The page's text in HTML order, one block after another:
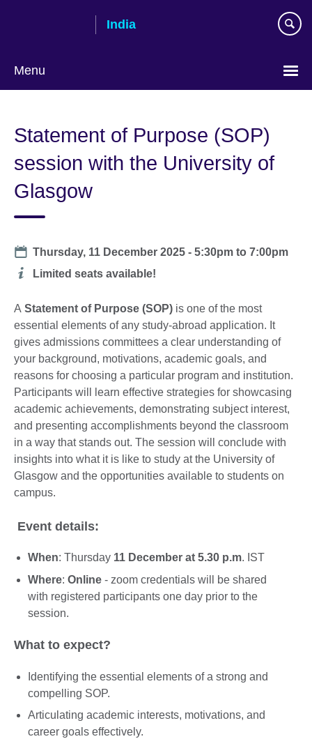
India
Menu
Statement of Purpose (SOP)
session with the University of
Glasgow
Date
Thursday, 11 December 2025 -5:30pm to7:00pm
Additional
Limited seats available!
A Statement of Purpose (SOP) is one of the most
essential elements of any study-abroad application. It
gives admissions committees a clear understanding of
your background, motivations, academic goals, and
reasons for choosing a particular program and institution.
Participants will learn effective strategies for showcasing
academic achievements, demonstrating subject interest,
and presenting accomplishments beyond the classroom
in a way that stands out. The session will conclude with
insights into what it is like to study at the University of
Glasgow and the opportunities available to students on
campus.
Event details:
When: Thursday 11 December at 5.30 p.m. IST
Where: Online - zoom credentials will be shared
with registered participants one day prior to the
session.
What to expect?
Identifying the essential elements of a strong and
compelling SOP.
Articulating academic interests, motivations, and
career goals effectively.